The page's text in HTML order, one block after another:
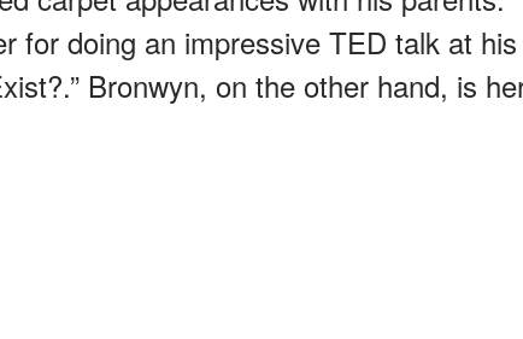
for doing an impressive TED talk at his
Bronwyn, on the other hand, is